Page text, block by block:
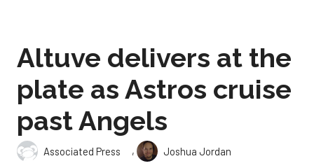
Altuve delivers at the
plate as Astros cruise
past Angels
Associated Press ,
Joshua Jordan